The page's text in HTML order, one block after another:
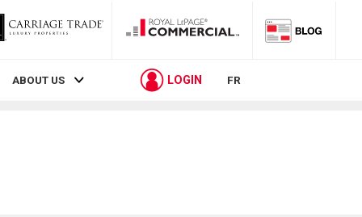
ABOUT US LOGIN FR